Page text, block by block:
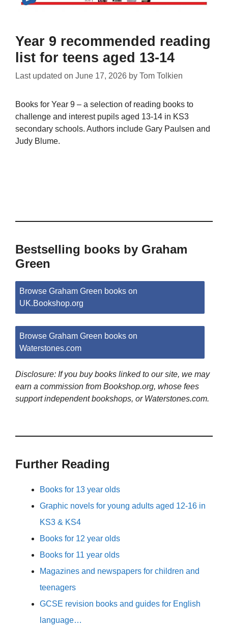
Year 9 recommended reading
list for teens aged 13-14
Last updated on June 17, 2026 by Tom Tolkien
Books for Year 9 – a selection of reading books to
challenge and interest pupils aged 13-14 in KS3
secondary schools. Authors include Gary Paulsen and
Judy Blume.
Bestselling books by Graham
Green
Browse Graham Green books on
UK.Bookshop.org
Browse Graham Green books on
Waterstones.com
Disclosure: If you buy books linked to our site, we may
earn a commission from Bookshop.org, whose fees
support independent bookshops, or Waterstones.com.
Further Reading
Books for 13 year olds
Graphic novels for young adults aged 12-16 in
KS3 & KS4
Books for 12 year olds
Books for 11 year olds
Magazines and newspapers for children and
teenagers
GCSE revision books and guides for English
language…